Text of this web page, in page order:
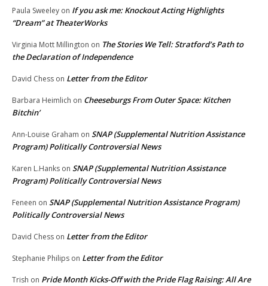
Paula Sweeley on If you ask me: Knockout Acting Highlights
“Dream” at TheaterWorks
Virginia Mott Millington on The Stories We Tell: Stratford’s Path to
the Declaration of Independence
David Chess on Letter from the Editor
Barbara Heimlich on Cheeseburgs From Outer Space: Kitchen
Bitchin’
Ann-Louise Graham on SNAP (Supplemental Nutrition Assistance
Program) Politically Controversial News
Karen L.Hanks on SNAP (Supplemental Nutrition Assistance
Program) Politically Controversial News
Feneen on SNAP (Supplemental Nutrition Assistance Program)
Politically Controversial News
David Chess on Letter from the Editor
Stephanie Philips on Letter from the Editor
Trish on Pride Month Kicks-Off with the Pride Flag Raising: All Are